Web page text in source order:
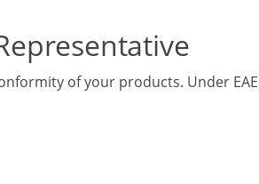
of your products. Under